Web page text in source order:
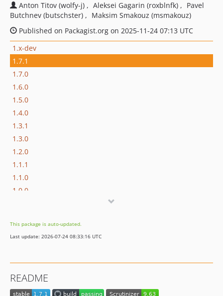
Anton Titov (wolfy-j)
Aleksei Gagarin (roxblnfk)
Pavel
Butchnev (butschster)
Maksim Smakouz (msmakouz)
Published on Packagist.org on 2025-11-24 07:13 UTC
1.x-dev
1.7.1
1.7.0
1.6.0
1.5.0
1.4.0
1.3.1
1.3.0
1.2.0
1.1.1
1.1.0
1.0.0
dev-feature/pass-event-dispatcher-in-generator
This package is auto-updated.
Last update: 2026-07-24 08:33:16 UTC
README